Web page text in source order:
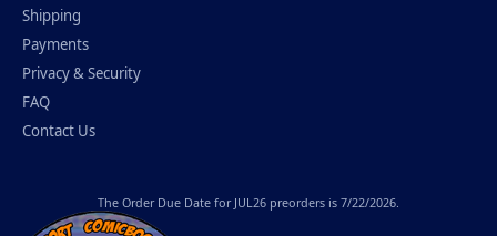
Shipping
Payments
Privacy & Security
FAQ
Contact Us
The Order Due Date for JUL26 preorders is 7/22/2026.